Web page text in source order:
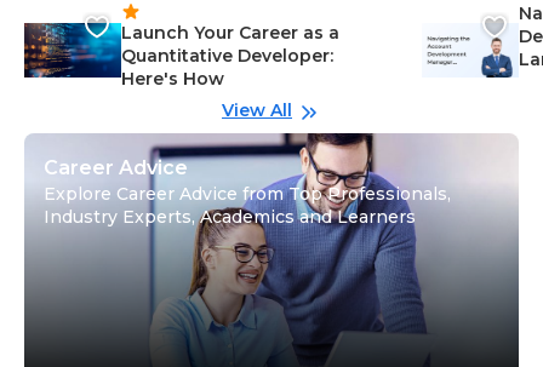
Launch Your Career as a
Quantitative Developer:
Here's How
View All
Career Advice
Explore Career Advice from Top Professionals,
Industry Experts, Academics and Learners